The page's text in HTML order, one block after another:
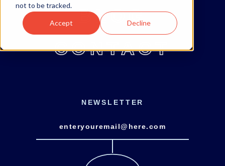
not to be tracked.
Accept Decline
BLOG
CONTACT
NEWSLETTER